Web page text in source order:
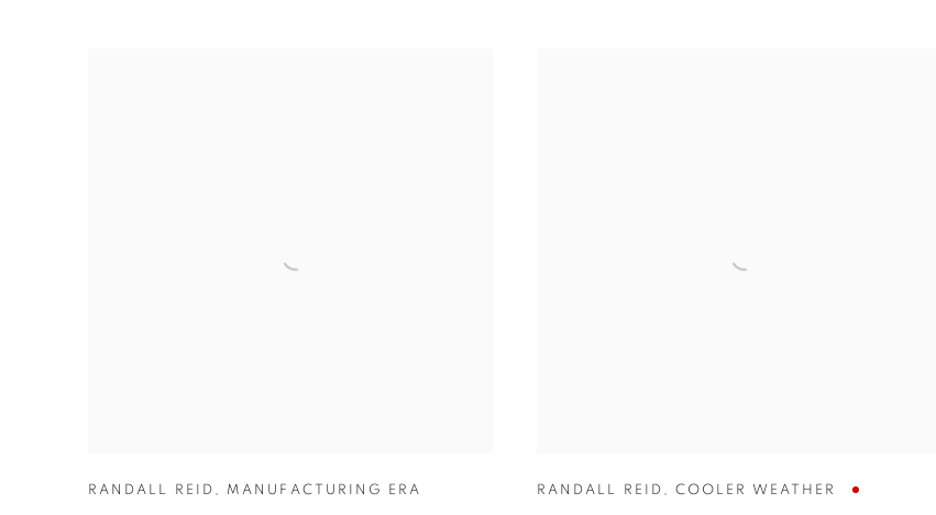
RANDALL REID , MANUFACTURING ERA RANDALL REID ,COOLER WEATHER